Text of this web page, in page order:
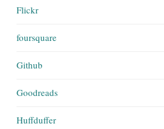
Flickr
foursquare
Github
Goodreads
Huffduffer